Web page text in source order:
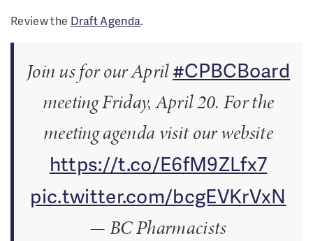
Review the Draft Agenda.
Join us for our April#CPBCBoard
meeting Friday, April 20. For the
meeting agenda visit our website
https://t.co/E6fM9ZLfx7
pic.twitter.com/bcgEVKrVxN
— BC Pharmacists